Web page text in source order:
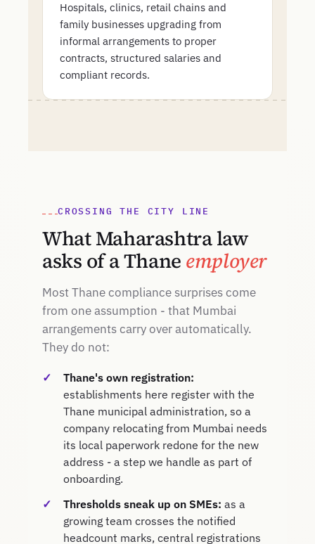
Hospitals, clinics, retail chains and
family businesses upgrading from
informal arrangements to proper
contracts, structured salaries and
compliant records.
CROSSING THE CITY LINE
What Maharashtra law
asks of a Thane employer
Most Thane compliance surprises come
from one assumption - that Mumbai
arrangements carry over automatically.
They do not:
Thane's own registration:
establishments here register with the
Thane municipal administration, so a
company relocating from Mumbai needs
its local paperwork redone for the new
address - a step we handle as part of
onboarding.
Thresholds sneak up on SMEs: as a
growing team crosses the notified
headcount marks, central registrations